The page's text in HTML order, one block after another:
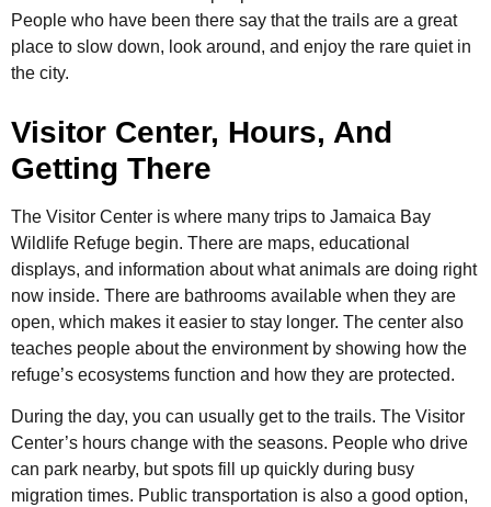
People who have been there say that the trails are a great
place to slow down, look around, and enjoy the rare quiet in
the city.
Visitor Center, Hours, And
Getting There
The Visitor Center is where many trips to Jamaica Bay
Wildlife Refuge begin. There are maps, educational
displays, and information about what animals are doing right
now inside. There are bathrooms available when they are
open, which makes it easier to stay longer. The center also
teaches people about the environment by showing how the
refuge’s ecosystems function and how they are protected.
During the day, you can usually get to the trails. The Visitor
Center’s hours change with the seasons. People who drive
can park nearby, but spots fill up quickly during busy
migration times. Public transportation is also a good option,